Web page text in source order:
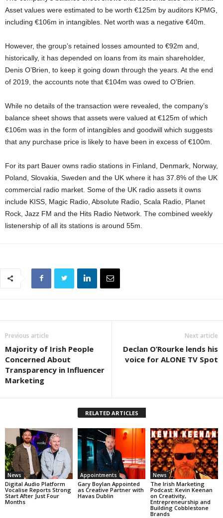
Asset values were estimated to be worth €125m by auditors KPMG,
including €106m in intangibles. Net worth was a negative €40m.
However, the group’s retained losses amounted to €92m and,
historically, it has depended on loans from its main shareholder,
Denis O’Brien, to keep it going down through the years. At the end
of 2019, the accounts note that €104m was owed to O’Brien.
While no details of the transaction were revealed, the company’s
balance sheet shows that assets were valued at €125m of which
€106m was in the form of intangibles and goodwill which suggests
that any purchase price is likely to have been in excess of €100m.
For its part Bauer owns radio stations in Finland, Denmark, Norway,
Poland, Slovakia, Sweden and the UK where it has 37.8% of the UK
commercial radio market. Some of the UK radio assets it owns
include KISS, Magic Radio, Absolute Radio, Scala Radio, Planet
Rock, Jazz FM and the Hits Radio Network. The combined weekly
listenership of all its stations is around 55m.
Previous article
Majority of Irish People
Concerned About
Transparency in Influencer
Marketing
Next article
Declan O’Rourke lends his
voice for ALONE TV Spot
RELATED ARTICLES
News
Digital Audio Platform
Vocalise Reports Strong
Start After Just Four
Months
Appointments
Gary Boylan Appointed
as Creative Partner with
Havas Dublin
News
The Irish Marketing
Podcast: Kevin Keenan
on Creativity,
Entrepreneurship and
Building Cobblestone
Brands